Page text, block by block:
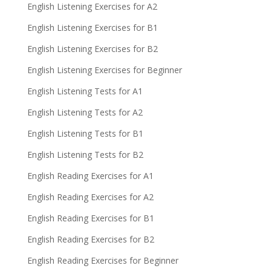
English Listening Exercises for A2
English Listening Exercises for B1
English Listening Exercises for B2
English Listening Exercises for Beginner
English Listening Tests for A1
English Listening Tests for A2
English Listening Tests for B1
English Listening Tests for B2
English Reading Exercises for A1
English Reading Exercises for A2
English Reading Exercises for B1
English Reading Exercises for B2
English Reading Exercises for Beginner